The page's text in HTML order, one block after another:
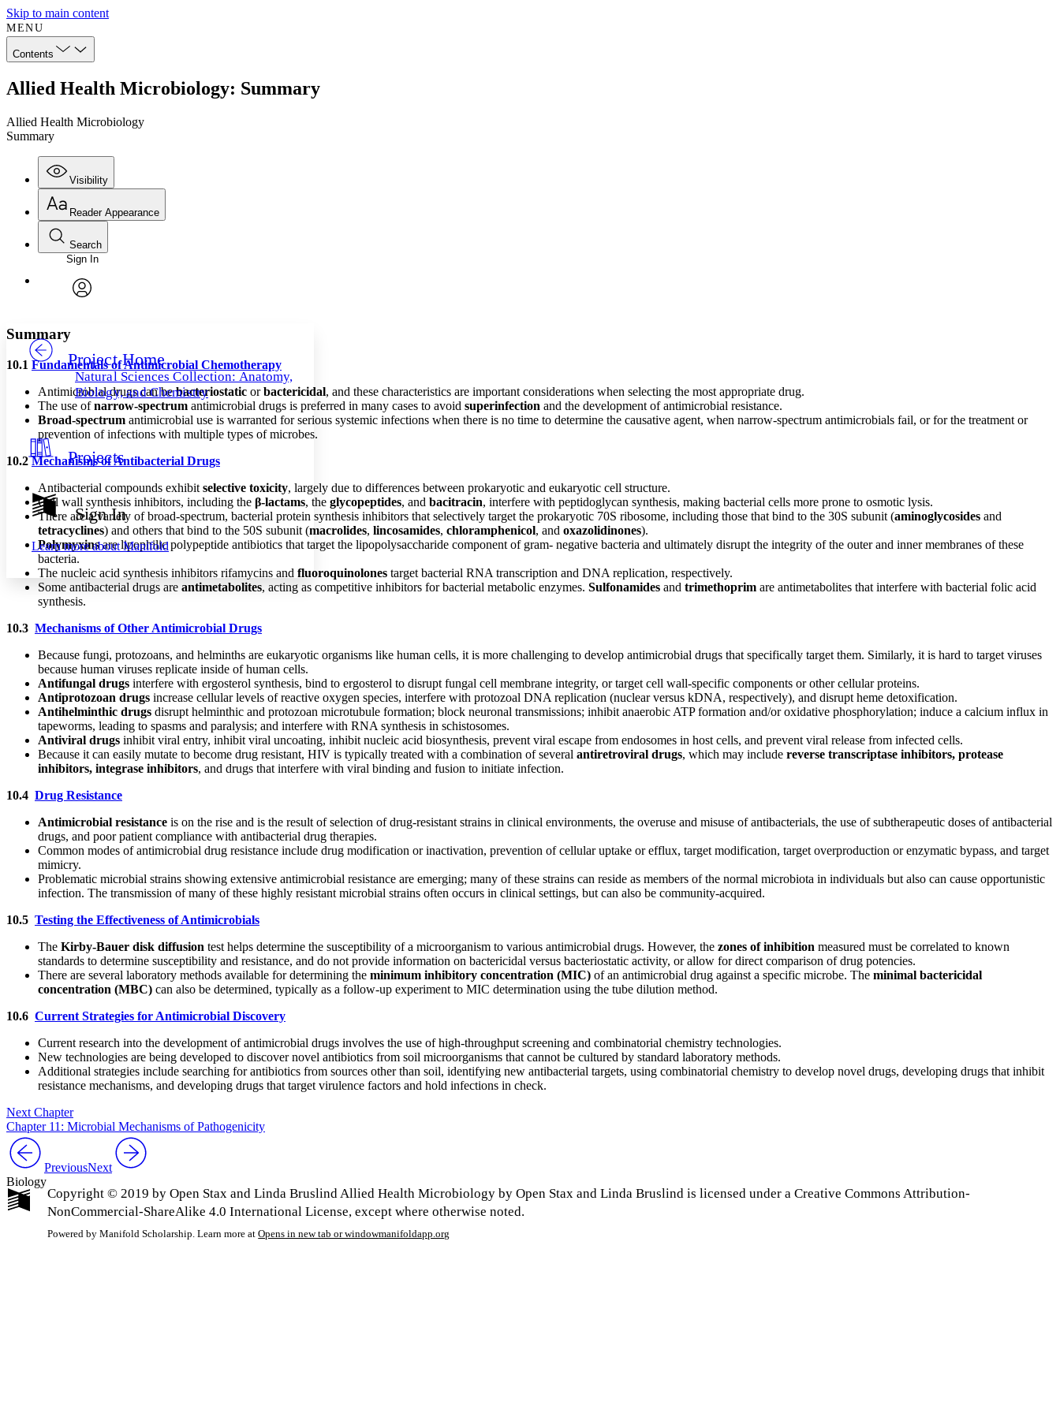
Skip to main content
MENU
Contents
Allied Health Microbiology: Summary
Allied Health Microbiology
Summary
Visibility
Annotations
Others
Your highlights
Resources
Show all
Show all Hide all
Reader Appearance
Font
Font style
Decrease font size Increase font size
Decrease font size Increase font size
Color Scheme
Annotation contrast
abc Low
abc High
Margins
Reset to Defaults
Search
Enter search criteria
Search within:
Sign In
Project Home
Natural Sciences Collection: Anatomy,
Biology, and Chemistry
Projects
Sign In
Learn more aboutManifold
Summary
10.1 Fundamentals of Antimicrobial Chemotherapy
Antimicrobial drugs can bebacteriostatic orbactericidal, and these characteristics are important considerations when selecting the most appropriate drug.
The use ofnarrow-spectrum antimicrobial drugs is preferred in many cases to avoid superinfection and the development of antimicrobial resistance.
Broad-spectrum antimicrobial use is warranted for serious systemic infections when there is no time to determine the causative agent, when narrow-spectrum antimicrobials fail, or for the treatment or
prevention of infections with multiple types of microbes.
10.2Mechanisms of Antibacterial Drugs
Antibacterial compounds exhibit selective toxicity, largely due to differences between prokaryotic and eukaryotic cell structure.
Cell wall synthesis inhibitors, including the β-lactams, the glycopeptides, and bacitracin, interfere with peptidoglycan synthesis, making bacterial cells more prone to osmotic lysis.
There are a variety of broad-spectrum, bacterial protein synthesis inhibitors that selectively target the prokaryotic 70S ribosome, including those that bind to the 30S subunit (aminoglycosides and
tetracyclines) and others that bind to the 50S subunit (macrolides, lincosamides, chloramphenicol, and oxazolidinones).
Polymyxinsare lipophilic polypeptide antibiotics that target the lipopolysaccharide component of gram- negative bacteria and ultimately disrupt the integrity of the outer and inner membranes of these
bacteria.
The nucleic acid synthesis inhibitors rifamycins and fluoroquinolones target bacterial RNA transcription and DNA replication, respectively.
Some antibacterial drugs are antimetabolites, acting as competitive inhibitors for bacterial metabolic enzymes. Sulfonamides and trimethoprim are antimetabolites that interfere with bacterial folic acid
synthesis.
10.3 Mechanisms of Other Antimicrobial Drugs
Because fungi, protozoans, and helminths are eukaryotic organisms like human cells, it is more challenging to develop antimicrobial drugs that specifically target them. Similarly, it is hard to target viruses
because human viruses replicate inside of human cells.
Antifungal drugs interfere with ergosterol synthesis, bind to ergosterol to disrupt fungal cell membrane integrity, or target cell wall-specific components or other cellular proteins.
Antiprotozoan drugs increase cellular levels of reactive oxygen species, interfere with protozoal DNA replication (nuclear versus kDNA, respectively), and disrupt heme detoxification.
Antihelminthic drugs disrupt helminthic and protozoan microtubule formation; block neuronal transmissions; inhibit anaerobic ATP formation and/or oxidative phosphorylation; induce a calcium influx in
tapeworms, leading to spasms and paralysis; and interfere with RNA synthesis in schistosomes.
Antiviral drugs inhibit viral entry, inhibit viral uncoating, inhibit nucleic acid biosynthesis, prevent viral escape from endosomes in host cells, and prevent viral release from infected cells.
Because it can easily mutate to become drug resistant, HIV is typically treated with a combination of several antiretroviral drugs, which may include reverse transcriptase inhibitors, protease
inhibitors, integrase inhibitors, and drugs that interfere with viral binding and fusion to initiate infection.
10.4 Drug Resistance
Antimicrobial resistance is on the rise and is the result of selection of drug-resistant strains in clinical environments, the overuse and misuse of antibacterials, the use of subtherapeutic doses of antibacterial
drugs, and poor patient compliance with antibacterial drug therapies.
Common modes of antimicrobial drug resistance include drug modification or inactivation, prevention of cellular uptake or efflux, target modification, target overproduction or enzymatic bypass, and target
mimicry.
Problematic microbial strains showing extensive antimicrobial resistance are emerging; many of these strains can reside as members of the normal microbiota in individuals but also can cause opportunistic
infection. The transmission of many of these highly resistant microbial strains often occurs in clinical settings, but can also be community-acquired.
10.5 Testing the Effectiveness of Antimicrobials
The Kirby-Bauer disk diffusion test helps determine the susceptibility of a microorganism to various antimicrobial drugs. However, the zones of inhibition measured must be correlated to known
standards to determine susceptibility and resistance, and do not provide information on bactericidal versus bacteriostatic activity, or allow for direct comparison of drug potencies.
There are several laboratory methods available for determining the minimum inhibitory concentration (MIC) of an antimicrobial drug against a specific microbe. The minimal bactericidal
concentration (MBC) can also be determined, typically as a follow-up experiment to MIC determination using the tube dilution method.
10.6 Current Strategies for Antimicrobial Discovery
Current research into the development of antimicrobial drugs involves the use of high-throughput screening and combinatorial chemistry technologies.
New technologies are being developed to discover novel antibiotics from soil microorganisms that cannot be cultured by standard laboratory methods.
Additional strategies include searching for antibiotics from sources other than soil, identifying new antibacterial targets, using combinatorial chemistry to develop novel drugs, developing drugs that inhibit
resistance mechanisms, and developing drugs that target virulence factors and hold infections in check.
Next Chapter
Chapter 11: Microbial Mechanisms of Pathogenicity
PreviousNext
Biology
Copyright © 2019 by Open Stax and Linda Bruslind Allied Health Microbiology by Open Stax and Linda Bruslind is licensed under a Creative Commons Attribution-
NonCommercial-ShareAlike 4.0 International License, except where otherwise noted.
Powered by Manifold Scholarship. Learn more at Opens in new tab or windowmanifoldapp.org